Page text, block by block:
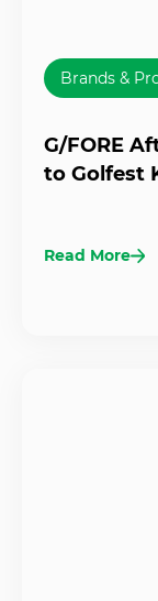
Brands &
G/FORE
to Golfest
Read More